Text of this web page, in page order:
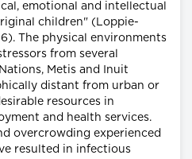
emotional and intellectual
children" (Loppie-
The physical environments
from several
Metis and Inuit
distant from urban or
resources in
and health services.
overcrowding experienced
resulted in infectious